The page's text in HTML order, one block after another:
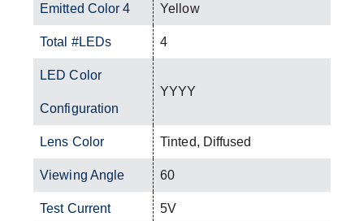
Emitted Color 4 Yellow
Total #LEDs 4
LED Color
Configuration
YYYY
Lens Color Tinted, Diffused
Viewing Angle 60
Test Current 5V